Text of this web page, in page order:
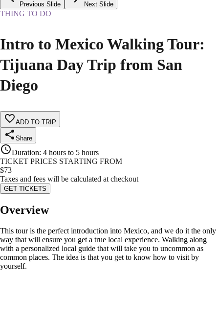
Previous Slide Next Slide
THING TO DO
Intro to Mexico Walking Tour:
Tijuana Day Trip from San
Diego
ADD TO TRIP
Share
Duration: 4 hours to 5 hours
TICKET PRICES STARTING FROM
$73
Taxes and fees will be calculated at checkout
GET TICKETS
Overview
This tour is the perfect introduction into Mexico, and we do it the only
way that will ensure you get a true local experience. Walking along
with a personalized local guide that will take you to uncommon as
common places. The idea is that you get to know how to visit by
yourself.